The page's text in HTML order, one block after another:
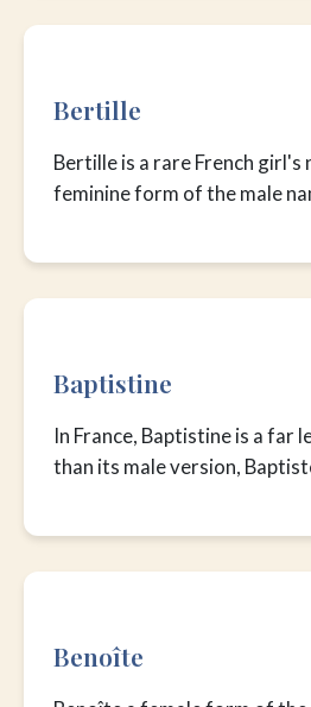
Bertille
Bertille is a rare French girl's
feminine form of the male
Baptistine
In France, Baptistine is a far
than its male version,
Benoîte